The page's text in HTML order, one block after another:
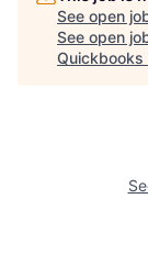
See open
See open
Quickbooks